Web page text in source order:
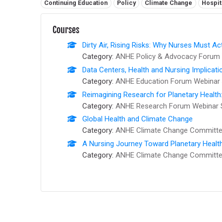
Continuing Education Policy Climate Change
Courses
Dirty Air, Rising Risks: Why Nurses Must
Category: ANHE Policy & Advocacy Forum
Data Centers, Health and Nursing
Category: ANHE Education Forum Webinar
Reimagining Research for Planetary
Category: ANHE Research Forum Webinar
Global Health and Climate Change
Category: ANHE Climate Change
A Nursing Journey Toward Planetary
Category: ANHE Climate Change